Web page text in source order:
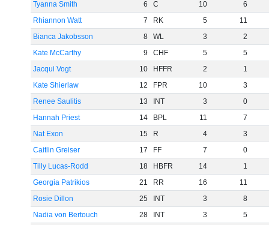
Tyanna Smith
6 C 10
6
Rhiannon Watt
7 RK 5
11
Bianca Jakobsson
8 WL 3
2
Kate McCarthy
9 CHF 5
5
Jacqui Vogt
10 HFFR 2
1
Kate Shierlaw
12 FPR 10
3
Renee Saulitis
13 INT 3
0
Hannah Priest
14 BPL 11
7
Nat Exon
15 R 4
3
Caitlin Greiser
17 FF 7
0
Tilly Lucas-Rodd
18 HBFR 14
1
Georgia Patrikios
21 RR 16
11
Rosie Dillon
25 INT 3
8
Nadia von Bertouch
28 INT 3 5